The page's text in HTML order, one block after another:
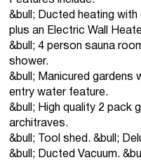
&bull; Ducted heating
plus an Electric Wall
&bull; 4 person sauna
shower.
&bull; Manicured
entry water feature.
&bull; High quality 2 pack
architraves.
&bull; Tool shed. &bull;
&bull; Ducted Vacuum.